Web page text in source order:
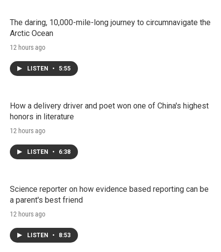
The daring, 10,000-mile-long journey to circumnavigate the
Arctic Ocean
12 hours ago
LISTEN • 5:55
How a delivery driver and poet won one of China's highest
honors in literature
12 hours ago
LISTEN • 6:38
Science reporter on how evidence based reporting can be
a parent's best friend
12 hours ago
LISTEN • 8:53